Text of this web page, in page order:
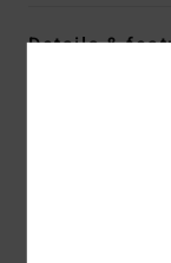
Details &